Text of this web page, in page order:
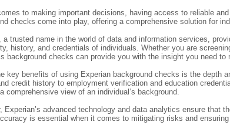
to making important decisions, having access to reliable
checks come into play, offering a comprehensive solution for
a trusted name in the world of data and information services,
history, and credentials of individuals. Whether you are
background checks can provide you with the insight you need
key benefits of using Experian background checks is the depth
credit history to employment verification and education
comprehensive view of an individual’s background.
Experian’s advanced technology and data analytics ensure that
is essential when it comes to mitigating risks and